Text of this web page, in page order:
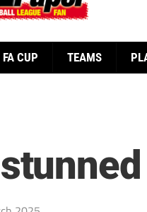
FA CUP TEAMS